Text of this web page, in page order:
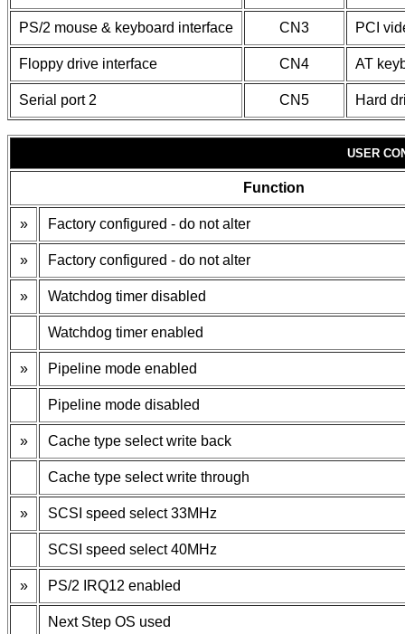
PS/2 mouse & keyboard interface CN3 PCI
Floppy drive interface CN4 AT
Serial port 2 CN5 Hard
USER
Function
» Factory configured - do not alter
» Factory configured - do not alter
» Watchdog timer disabled
Watchdog timer enabled
» Pipeline mode enabled
Pipeline mode disabled
» Cache type select write back
Cache type select write through
» SCSI speed select 33MHz
SCSI speed select 40MHz
» PS/2 IRQ12 enabled
Next Step OS used